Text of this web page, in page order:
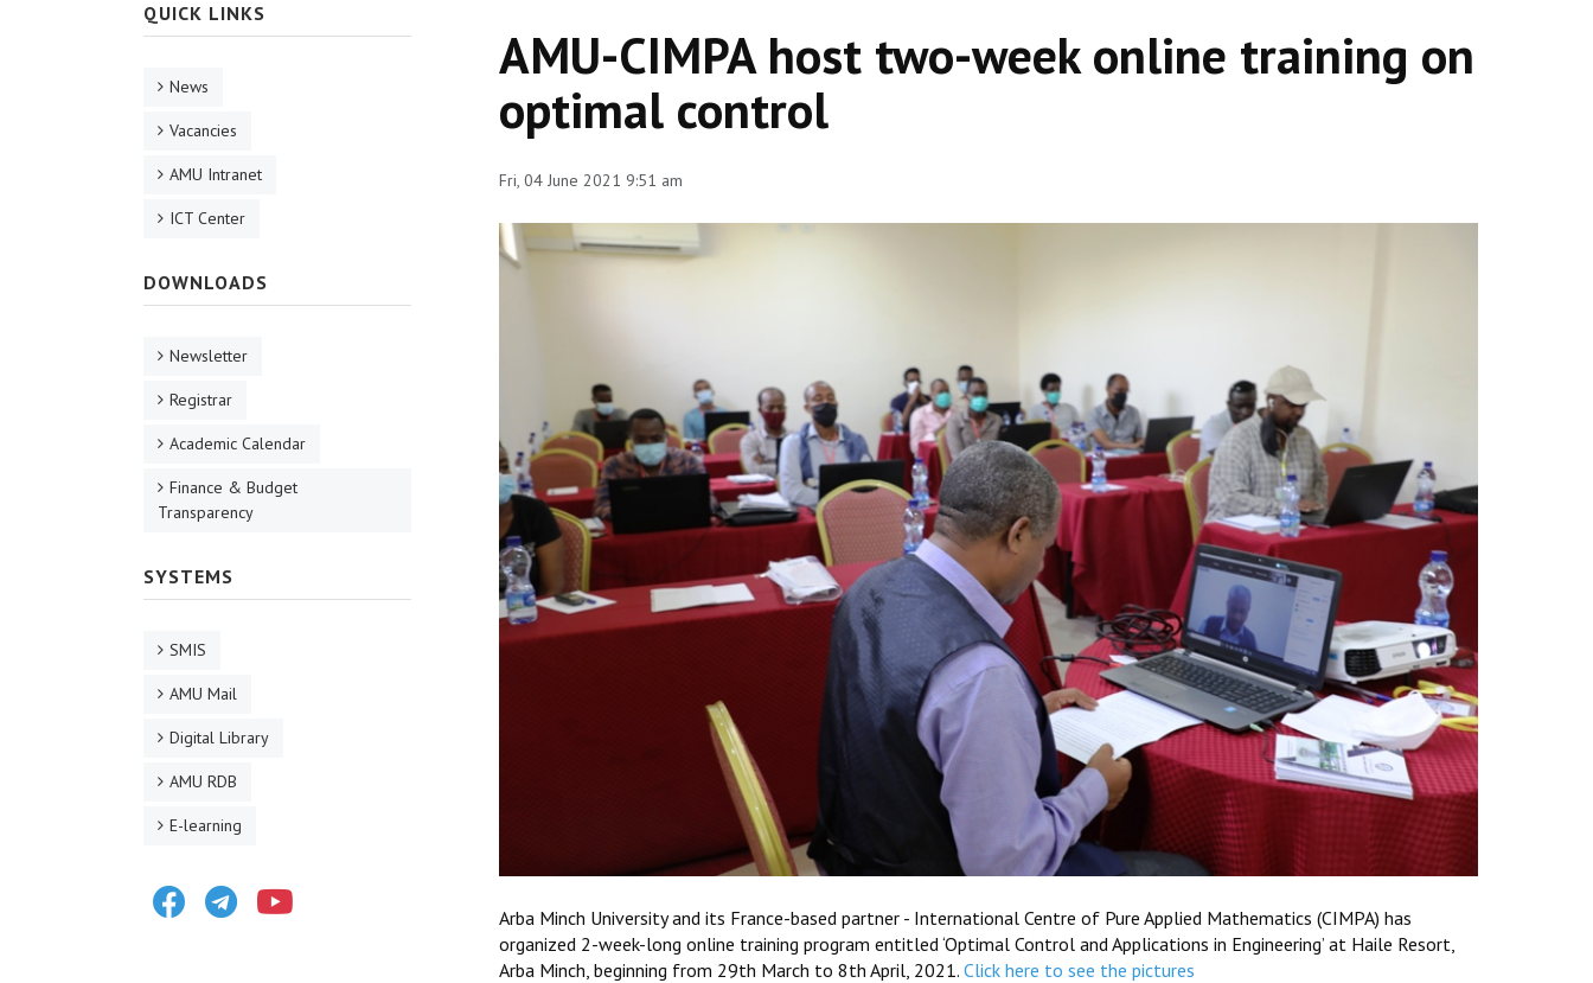
AMU-CIMPA host two-week online training on
optimal control
Fri, 04 June 2021 9:51 am
Arba Minch University and its France-based partner - International Centre of Pure Applied Mathematics (CIMPA) has
organized 2-week-long online training program entitled ‘Optimal Control and Applications in Engineering’ at Haile Resort,
Arba Minch, beginning from 29th March to 8th April, 2021. Click here to see the pictures
QUICK LINKS
News
Vacancies
AMU Intranet
ICT Center
DOWNLOADS
Newsletter
Registrar
Academic Calendar
Finance & Budget
Transparency
SYSTEMS
SMIS
AMU Mail
Digital Library
AMU RDB
E-learning
FacebookTelegram